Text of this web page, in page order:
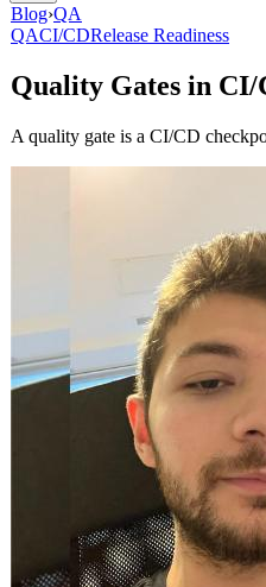
Blog›QA
QACI/CDRelease Readiness
Quality Gates in CI/
A quality gate is a CI/CD